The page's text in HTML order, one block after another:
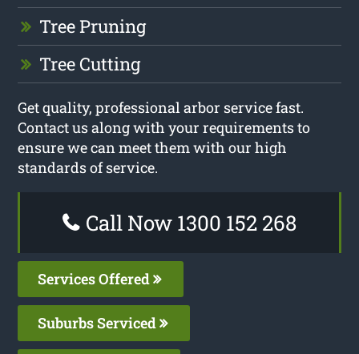
Tree Pruning
Tree Cutting
Get quality, professional arbor service fast.
Contact us along with your requirements to
ensure we can meet them with our high
standards of service.
Call Now 1300 152 268
Services Offered
Suburbs Serviced